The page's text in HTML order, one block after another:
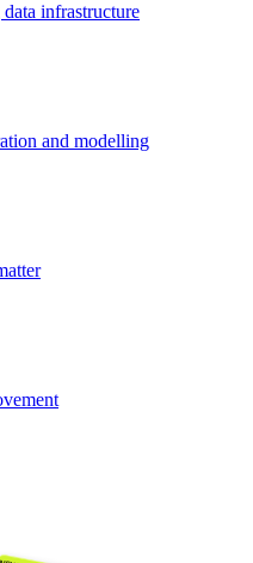
infrastructure
and modelling